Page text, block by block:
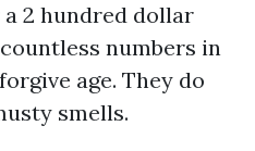
2 hundred dollar
numbers in
age. They do
smells.